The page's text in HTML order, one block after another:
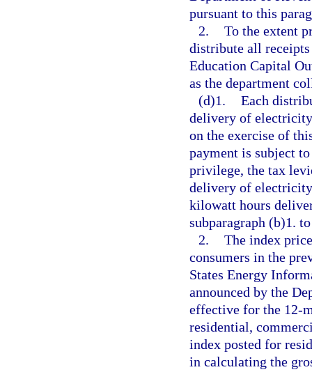
pursuant to this
2. To the extent
distribute all
Education Capital
as the department
(d)1. Each
delivery of
on the exercise of
payment is subject
privilege, the tax
delivery of
kilowatt hours
subparagraph (b)1.
2. The index
consumers in the
States Energy
announced by the
effective for the 12-
residential,
index posted for
in calculating the